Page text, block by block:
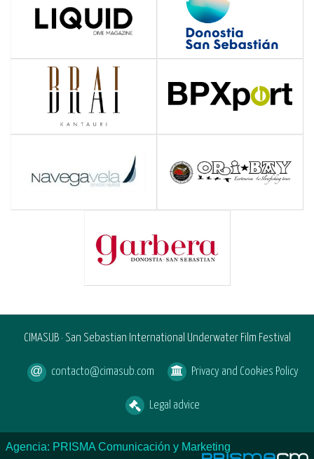
CIMASUB · San Sebastian International Underwater Film Festival
contacto@cimasub.com Privacy and Cookies Policy
Legal advice
Agencia: PRISMA Comunicación y Marketing